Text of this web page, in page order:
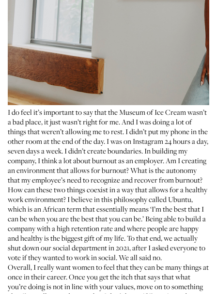
I do feel it’s important to say that the Museum of Ice Cream wasn’t
a bad place, it just wasn’t right for me. And I was doing a lot of
things that weren’t allowing me to rest. I didn’t put my phone in the
other room at the end of the day. I was on Instagram 24 hours a day,
seven days a week. I didn’t create boundaries. In building my
company, I think a lot about burnout as an employer. Am I creating
an environment that allows for burnout? What is the autonomy
that my employee’s need to recognize and recover from burnout?
How can these two things coexist in a way that allows for a healthy
work environment? I believe in this philosophy called Ubuntu,
which is an African term that essentially means ‘I’m the best that I
can be when you are the best that you can be.’ Being able to build a
company with a high retention rate and where people are happy
and healthy is the biggest gift of my life. To that end, we actually
shut down our social department in 2021, after I asked everyone to
vote if they wanted to work in social. We all said no.
Overall, I really want women to feel that they can be many things at
once in their career. Once you get the itch that says that what
you’re doing is not in line with your values, move on to something